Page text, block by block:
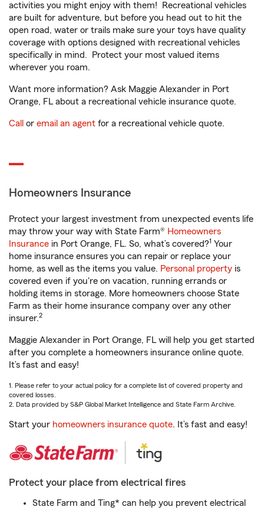
activities you might enjoy with them! Recreational vehicles
are built for adventure, but before you head out to hit the
open road, water or trails make sure your toys have quality
coverage with options designed with recreational vehicles
specifically in mind. Protect your most valued items
wherever you roam.
Want more information? Ask Maggie Alexander in Port
Orange, FL about a recreational vehicle insurance quote.
Call or email an agent for a recreational vehicle quote.
Homeowners Insurance
Protect your largest investment from unexpected events life
may throw your way with State Farm® Homeowners
Insurance in Port Orange, FL. So, what’s covered?1 Your
home insurance ensures you can repair or replace your
home, as well as the items you value. Personal property is
covered even if you're on vacation, running errands or
holding items in storage. More homeowners choose State
Farm as their home insurance company over any other
insurer.2
Maggie Alexander in Port Orange, FL will help you get started
after you complete a homeowners insurance online quote.
It’s fast and easy!
1. Please refer to your actual policy for a complete list of covered property and
covered losses.
2. Data provided by S&P Global Market Intelligence and State Farm Archive.
Start your homeowners insurance quote. It’s fast and easy!
Protect your place from electrical fires
State Farm and Ting* can help you prevent electrical